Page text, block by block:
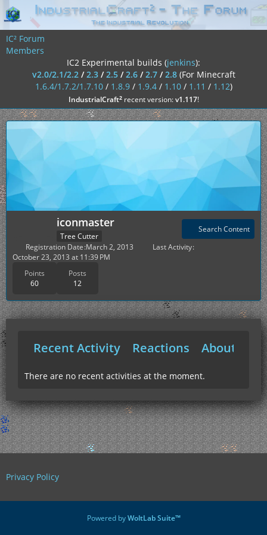
IC² Forum
Members
IC2 Experimental builds (jenkins):
v2.0/2.1/2.2/2.3/2.5/2.6/2.7/2.8 (For Minecraft
1.6.4/1.7.2/1.7.10/ 1.8.9/ 1.9.4/ 1.10/ 1.11 / 1.12)
IndustrialCraft²recent version:v1.117!
iconmaster
Tree Cutter
Points
60
Posts
12
Search Content
Registration Date March 2, 2013
Last Activity
October 23, 2013 at 11:39 PM
Recent Activity Reactions About Me
There are no recent activities at the moment.
Privacy Policy
Powered byWoltLab Suite™